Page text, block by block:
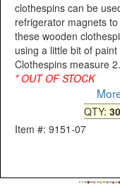
clothespins can be
refrigerator magnets
these wooden
using a little bit of
Clothespins measure
* OUT OF STOCK
QTY:
Item #: 9151-07